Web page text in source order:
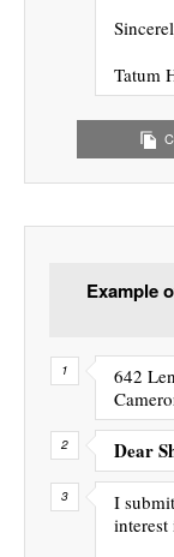
Tatum
Example
642
Dear
I